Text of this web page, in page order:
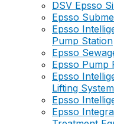
DSV Epsso
Epsso
Epsso
Pump Station
Epsso
Epsso Pump
Epsso
Lifting System
Epsso
Epsso